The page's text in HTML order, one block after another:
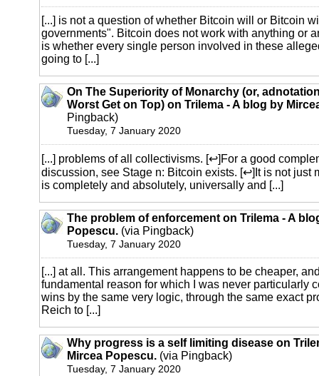
[...] is not a question of whether Bitcoin will or Bitcoin
governments". Bitcoin does not work with anything or
is whether every single person involved in these
going to [...]
On The Superiority of Monarchy (or,
Worst Get on Top) on Trilema - A blog by
Pingback)
Tuesday, 7 January 2020
[...] problems of all collectivisms. [↩]For a good
discussion, see Stage n: Bitcoin exists. [↩]It is not just
is completely and absolutely, universally and [...]
The problem of enforcement on Trilema - A
Popescu. (via Pingback)
Tuesday, 7 January 2020
[...] at all. This arrangement happens to be cheaper,
fundamental reason for which I was never particularly
wins by the same very logic, through the same exact
Reich to [...]
Why progress is a self limiting disease on
Mircea Popescu. (via Pingback)
Tuesday, 7 January 2020